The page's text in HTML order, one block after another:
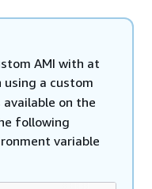
AMI with at
using a custom
on the
following
variable